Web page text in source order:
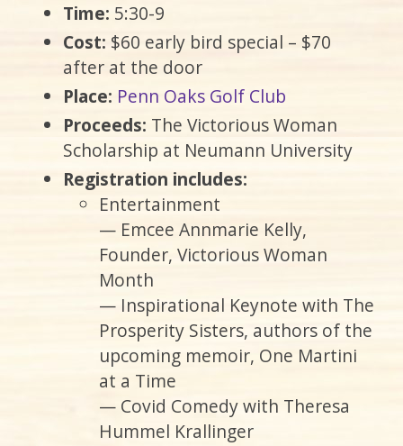
Time: 5:30-9
Cost: $60 early bird special – $70
after at the door
Place: Penn Oaks Golf Club
Proceeds: The Victorious Woman
Scholarship at Neumann University
Registration includes:
Entertainment
— Emcee Annmarie Kelly,
Founder, Victorious Woman
Month
— Inspirational Keynote with The
Prosperity Sisters, authors of the
upcoming memoir, One Martini
at a Time
— Covid Comedy with Theresa
Hummel Krallinger